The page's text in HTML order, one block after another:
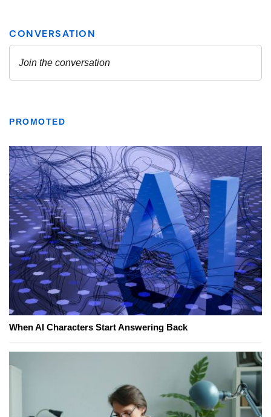
PROMOTED
When AI Characters Start Answering Back